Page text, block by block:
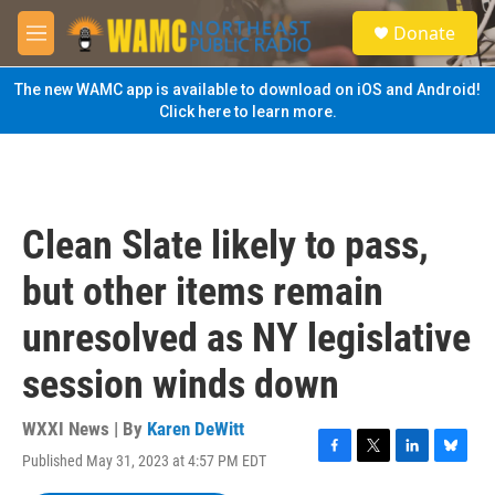
Skip to main content
M
e
n
u
S
e
a
Donate
The new WAMC app is available to download on iOS and Android!
Click here to learn more.
Clean Slate likely to pass,
but other items remain
unresolved as NY legislative
session winds down
WXXI News | By Karen DeWitt
Published May 31, 2023 at 4:57 PM EDT
F
T
L
B